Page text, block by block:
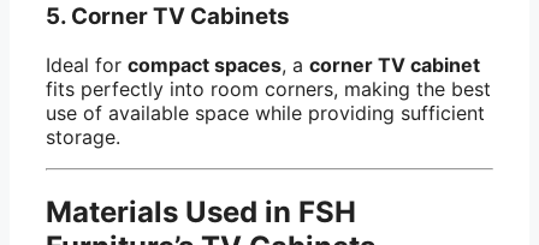
5. Corner TV Cabinets
Ideal for compact spaces, a corner TV cabinet
fits perfectly into room corners, making the best
use of available space while providing sufficient
storage.
Materials Used in FSH